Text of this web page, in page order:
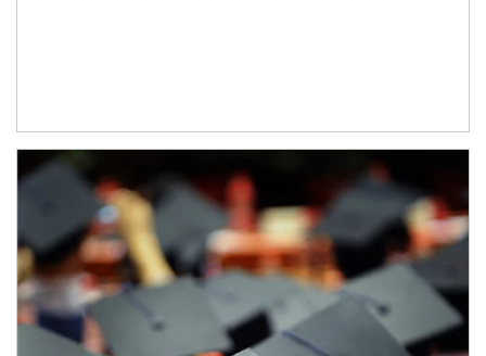
Article Image